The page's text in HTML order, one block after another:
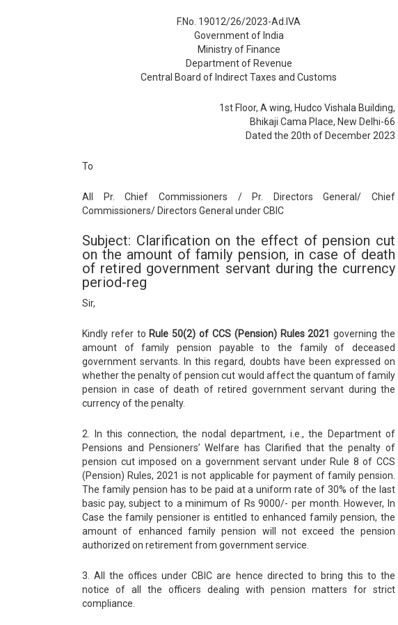
F.No. 19012/26/2023-Ad.IVA
Government of India
Ministry of Finance
Department of Revenue
Central Board of Indirect Taxes and Customs
1st Floor, A wing, Hudco Vishala Building,
Bhikaji Cama Place, New Delhi-66
Dated the 20th of December 2023
To
All Pr. Chief Commissioners / Pr. Directors General/ Chief
Commissioners/ Directors General under CBIC
Subject: Clarification on the effect of pension cut
on the amount of family pension, in case of death
of retired government servant during the currency
period-reg
Sir,
Kindly refer to Rule 50(2) of CCS (Pension) Rules 2021 governing the
amount of family pension payable to the family of deceased
government servants. In this regard, doubts have been expressed on
whether the penalty of pension cut would affect the quantum of family
pension in case of death of retired government servant during the
currency of the penalty.
2. In this connection, the nodal department, i.e., the Department of
Pensions and Pensioners’ Welfare has Clarified that the penalty of
pension cut imposed on a government servant under Rule 8 of CCS
(Pension) Rules, 2021 is not applicable for payment of family pension.
The family pension has to be paid at a uniform rate of 30% of the last
basic pay, subject to a minimum of Rs 9000/- per month. However, In
Case the family pensioner is entitled to enhanced family pension, the
amount of enhanced family pension will not exceed the pension
authorized on retirement from government service.
3. All the offices under CBIC are hence directed to bring this to the
notice of all the officers dealing with pension matters for strict
compliance.